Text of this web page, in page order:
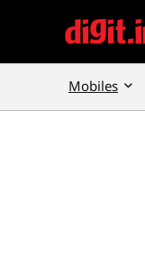
Mobiles